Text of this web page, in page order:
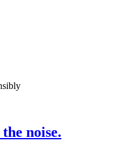
noise.